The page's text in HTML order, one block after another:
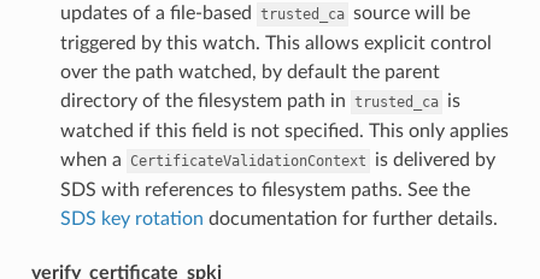
updates of a file-based
trusted_ca source will be
triggered by this watch. This allows explicit control
over the path watched, by default the parent
directory of the filesystem path in trusted_ca is
watched if this field is not specified. This only applies
when a CertificateValidationContext
is delivered by
SDS with references to filesystem paths. See the
SDS key rotation documentation for further details.
verify_certificate_spki